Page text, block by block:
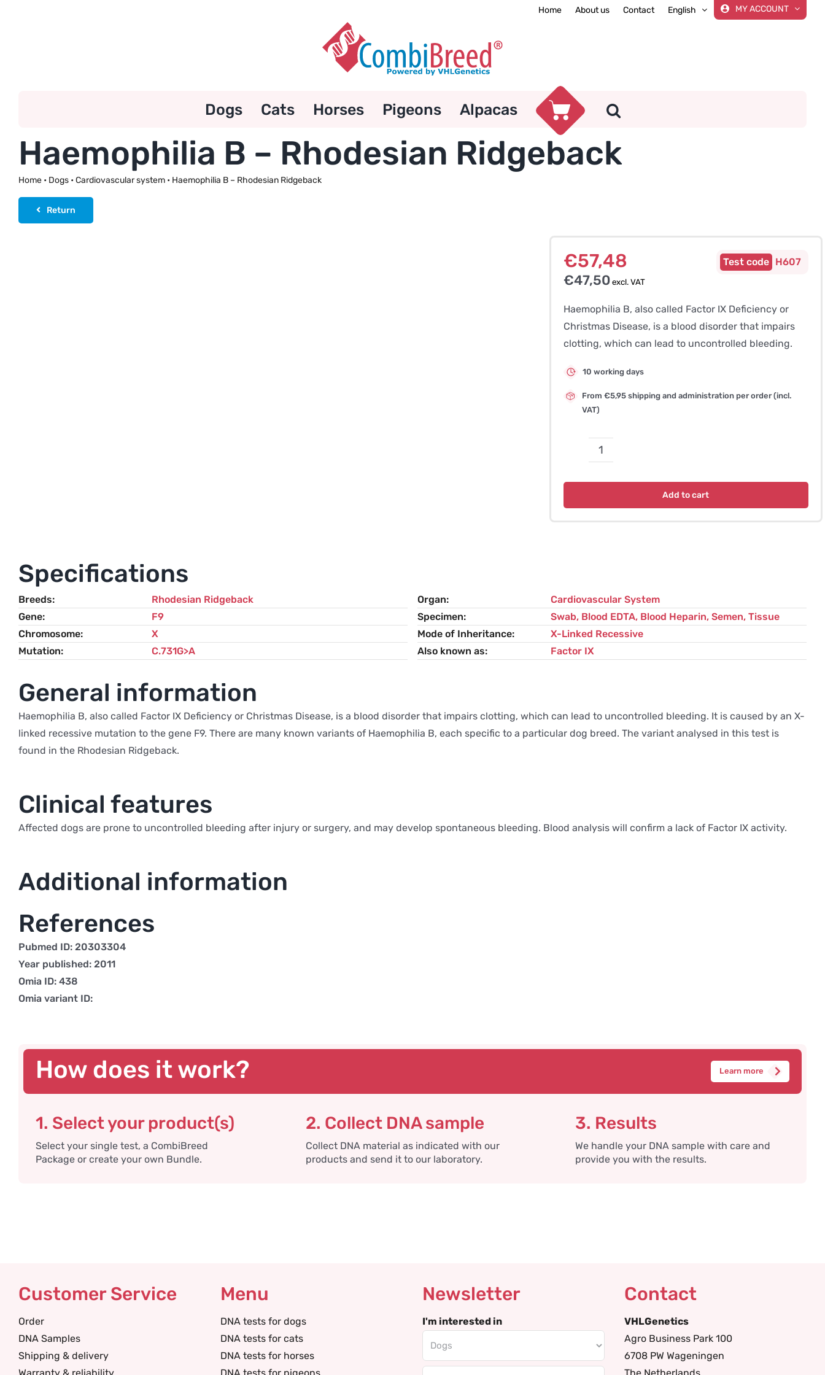
Home About us Contact English MY ACCOUNT
Dogs Cats Horses Pigeons Alpacas
Haemophilia B – Rhodesian Ridgeback
Home• Dogs• Cardiovascular system• Haemophilia B – Rhodesian Ridgeback
Return
€57,48
€47,50excl. VAT
H607
Haemophilia B, also called Factor IX Deficiency or
Christmas Disease, is a blood disorder that impairs
clotting, which can lead to uncontrolled bleeding.
10 working days
From €5,95 shipping and administration per order (incl.
VAT)
Haemophilia
Rhodesian
Add to cart
Specifications
Breeds
Rhodesian Ridgeback
Gene
F9
Chromosome
X
Mutation
C.731G>A
Organ
Cardiovascular System
Specimen
Swab, Blood EDTA, Blood Heparin, Semen, Tissue
Mode of Inheritance
X-Linked Recessive
Also known as
Factor IX
General information
Haemophilia B, also called Factor IX Deficiency or Christmas Disease, is a blood disorder that impairs clotting, which can lead to uncontrolled bleeding. It is caused by an X-
linked recessive mutation to the gene F9. There are many known variants of Haemophilia B, each specific to a particular dog breed. The variant analysed in this test is
found in the Rhodesian Ridgeback.
Clinical features
Affected dogs are prone to uncontrolled bleeding after injury or surgery, and may develop spontaneous bleeding. Blood analysis will confirm a lack of Factor IX activity.
Additional information
References
Pubmed ID: 20303304
Year published: 2011
Omia ID: 438
Omia variant ID:
How does it work? Learn more
1. Select your product(s)
Select your single test, a CombiBreed
Package or create your own Bundle.
2. Collect DNA sample
Collect DNA material as indicated with our
products and send it to our laboratory.
3. Results
We handle your DNA sample with care and
provide you with the results.
Customer Service
Order
DNA Samples
Shipping & delivery
Menu
DNA tests for dogs
DNA tests for cats
DNA tests for horses
Newsletter
I'm interested in
Contact
VHLGenetics
Agro Business Park 100
6708 PW Wageningen